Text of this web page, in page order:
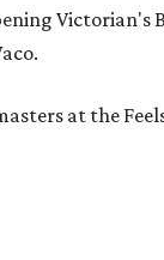
Victorian's
at the